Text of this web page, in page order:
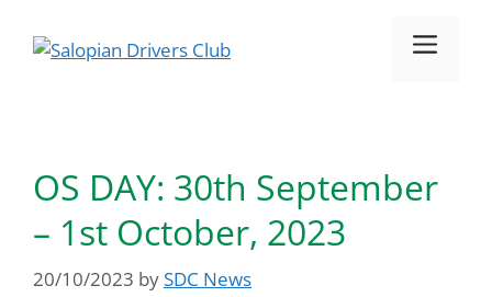
content
Menu
OS DAY: 30th September
– 1st October, 2023
20/10/2023 bySDC News